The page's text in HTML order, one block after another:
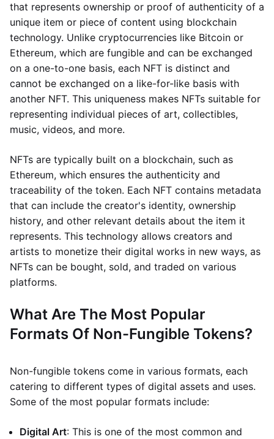
that represents ownership or proof of authenticity of a
unique item or piece of content using blockchain
technology. Unlike cryptocurrencies like Bitcoin or
Ethereum, which are fungible and can be exchanged
on a one-to-one basis, each NFT is distinct and
cannot be exchanged on a like-for-like basis with
another NFT. This uniqueness makes NFTs suitable for
representing individual pieces of art, collectibles,
music, videos, and more.
NFTs are typically built on a blockchain, such as
Ethereum, which ensures the authenticity and
traceability of the token. Each NFT contains metadata
that can include the creator's identity, ownership
history, and other relevant details about the item it
represents. This technology allows creators and
artists to monetize their digital works in new ways, as
NFTs can be bought, sold, and traded on various
platforms.
What Are The Most Popular
Formats Of Non-Fungible Tokens?
Non-fungible tokens come in various formats, each
catering to different types of digital assets and uses.
Some of the most popular formats include:
Digital Art: This is one of the most common and